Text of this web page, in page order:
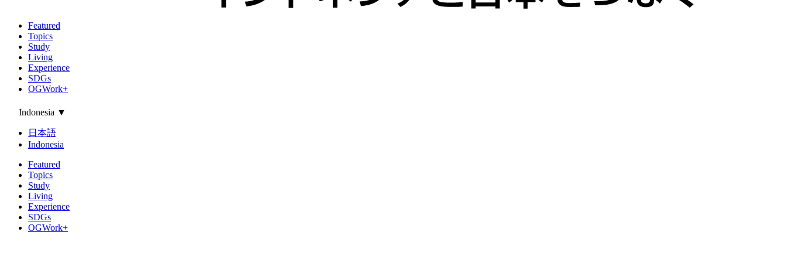
Featured
Topics
Study
Living
Experience
SDGs
OGWork+
Indonesia ▼
日本語
Indonesia
Featured
Topics
Study
Living
Experience
SDGs
OGWork+